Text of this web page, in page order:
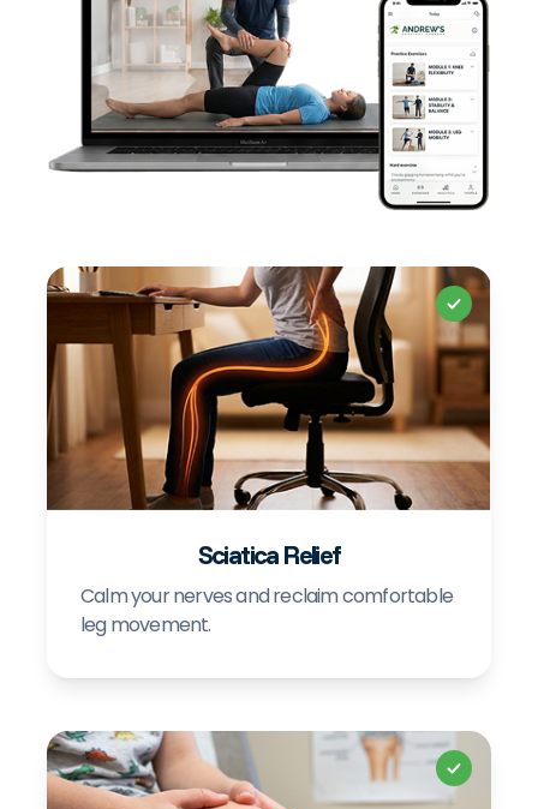
Sciatica Relief
Calm your nerves and reclaim comfortable
leg movement.